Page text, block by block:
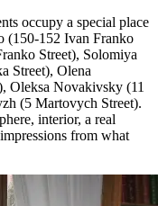
occupy a special place
(150-152 Ivan Franko
Street), Solomiya
Street), Olena
Oleksa Novakivsky (11
(5 Martovych Street).
interior, a real
from what